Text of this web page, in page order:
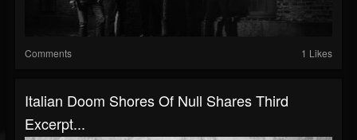
Comments 1 Likes
Italian Doom Shores Of Null Shares Third
Excerpt...